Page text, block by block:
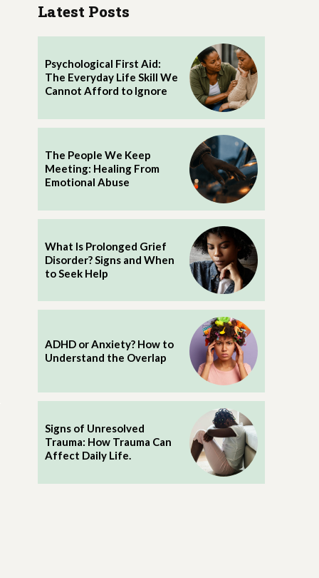
Latest Posts
Psychological First Aid:
The Everyday Life Skill We
Cannot Afford to Ignore
The People We Keep
Meeting: Healing From
Emotional Abuse
What Is Prolonged Grief
Disorder? Signs and When
to Seek Help
ADHD or Anxiety? How to
Understand the Overlap
Signs of Unresolved
Trauma: How Trauma Can
Affect Daily Life.